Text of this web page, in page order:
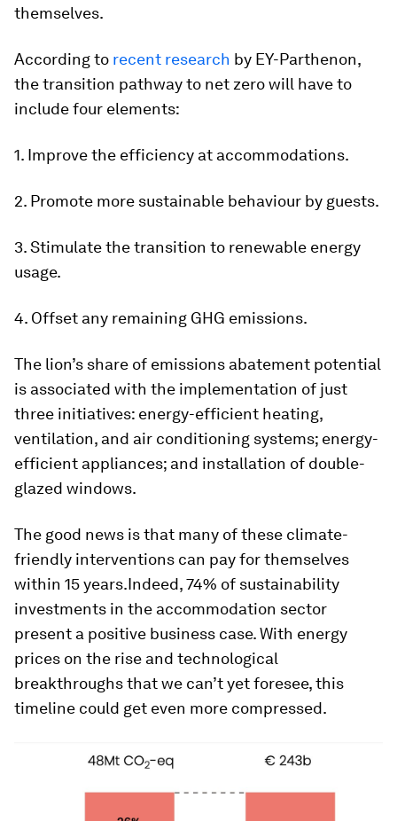
themselves.
According to recent research by EY-Parthenon,
the transition pathway to net zero will have to
include four elements:
1. Improve the efficiency at accommodations.
2. Promote more sustainable behaviour by guests.
3. Stimulate the transition to renewable energy
usage.
4. Offset any remaining GHG emissions.
The lion’s share of emissions abatement potential
is associated with the implementation of just
three initiatives: energy-efficient heating,
ventilation, and air conditioning systems; energy-
efficient appliances; and installation of double-
glazed windows.
The good news is that many of these climate-
friendly interventions can pay for themselves
within 15 years.Indeed, 74% of sustainability
investments in the accommodation sector
present a positive business case. With energy
prices on the rise and technological
breakthroughs that we can’t yet foresee, this
timeline could get even more compressed.